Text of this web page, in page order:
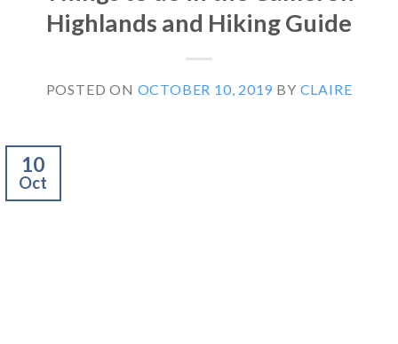
Highlands and Hiking Guide
POSTED ON OCTOBER 10, 2019 BY CLAIRE
10
Oct